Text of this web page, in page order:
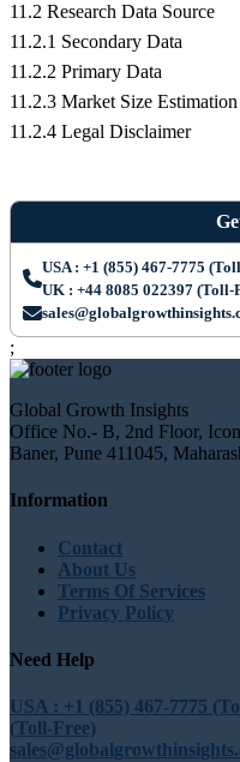
11.2 Research Data Source
11.2.1 Secondary Data
11.2.2 Primary Data
11.2.3 Market Size Estimation
11.2.4 Legal Disclaimer
USA : +1 (855) 467-7775
UK : +44 8085 022397 (Toll-
;
Global Growth Insights
Office No.- B, 2nd Floor,
Baner, Pune 411045,
Information
Contact
About Us
Terms Of Services
Privacy Policy
Need Help
USA : +1 (855) 467-7775
(Toll-Free)